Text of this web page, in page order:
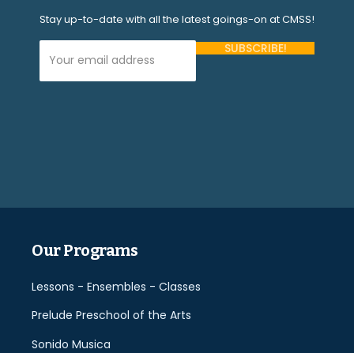
Stay up-to-date with all the latest goings-on at CMSS!
Our Programs
Lessons - Ensembles - Classes
Prelude Preschool of the Arts
Sonido Musica